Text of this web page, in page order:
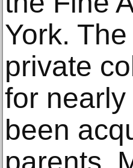
York.
private
for
been